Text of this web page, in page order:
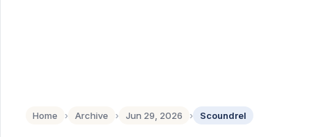
Home › Archive › Jun 29, 2026 › Scoundrel